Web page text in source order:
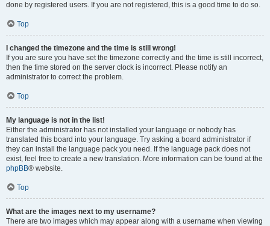
done by registered users. If you are not registered, this is a good time to do so.
Top
I changed the timezone and the time is still wrong!
If you are sure you have set the timezone correctly and the time is still incorrect,
then the time stored on the server clock is incorrect. Please notify an
administrator to correct the problem.
Top
My language is not in the list!
Either the administrator has not installed your language or nobody has
translated this board into your language. Try asking a board administrator if
they can install the language pack you need. If the language pack does not
exist, feel free to create a new translation. More information can be found at the
phpBB® website.
Top
What are the images next to my username?
There are two images which may appear along with a username when viewing